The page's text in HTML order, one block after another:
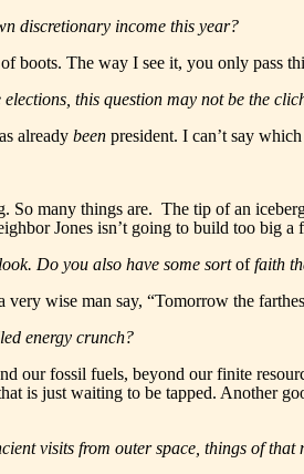
discretionary income this year?
boots. The way I see it, you only pass
elections, this question may not be the
already been president. I can’t say
So many things are. The tip of an
Jones isn’t going to build too big
Do you also have some sortoffaith
very wise man say, “Tomorrow the
energy crunch?
our fossil fuels, beyond our finite
is just waiting to be tapped. Another
visits from outer space, things of that